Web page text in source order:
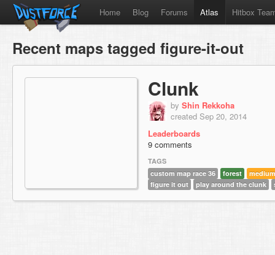
Home Blog Forums Atlas Hitbox
Recent maps tagged figure-it-out
Clunk
by Shin Rekkoha
created Sep 20, 2014
Leaderboards
9 comments
TAGS
custom map race 36
forest
medium
figure it out
play around the clunk